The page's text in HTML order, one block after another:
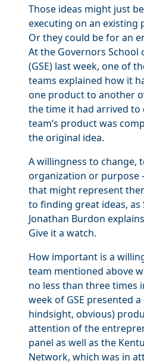
Those ideas might just
executing on an existing
Or they could be for an
At the Governors School
(GSE) last week, one of
teams explained how it
one product to another
the time it had arrived to
team’s product was
the original idea.
A willingness to change,
organization or purpose
that might represent
to finding great ideas, as
Jonathan Burdon
Give it a watch.
How important is a
team mentioned above
no less than three times
week of GSE presented
hindsight, obvious)
attention of the
panel as well as the
Network, which was in